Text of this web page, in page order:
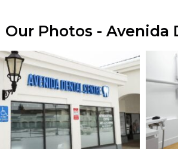
Our Photos - Avenida